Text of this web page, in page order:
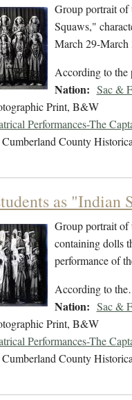
Group portrait of
Squaws,"
March 29-March
According to the
Nation: Sac &
Print, B&W
Performances-The
Cumberland County
as "Indian
Group portrait of
containing dolls
performance of
According to
Nation: Sac &
Print, B&W
Performances-The
Cumberland County